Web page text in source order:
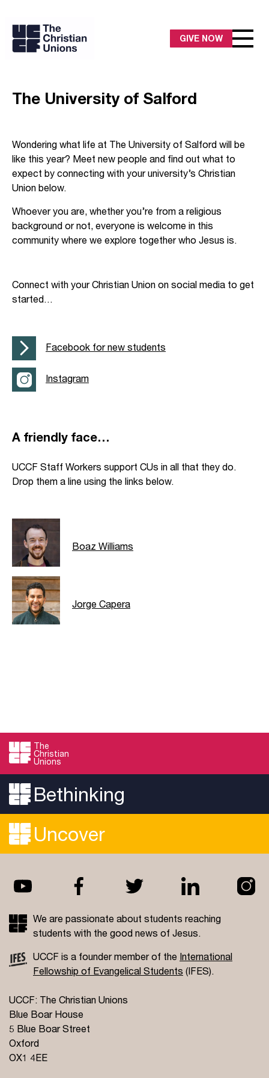
GIVE NOW
The University of Salford
Wondering what life at The University of Salford will be
like this year? Meet new people and find out what to
expect by connecting with your university’s Christian
Union below.
Whoever you are, whether you’re from a religious
background or not, everyone is welcome in this
community where we explore together who Jesus is.
Connect with your Christian Union on social media to get
started…
Facebook for new students
Instagram
A friendly face…
UCCF Staff Workers support CUs in all that they do.
Drop them a line using the links below.
Boaz Williams
Jorge Capera
The
Christian
Unions
Bethinking
Uncover
We are passionate about students reaching
students with the good news of Jesus.
UCCF is a founder member of the International
Fellowship of Evangelical Students (IFES).
UCCF: The Christian Unions
Blue Boar House
5 Blue Boar Street
Oxford
OX1 4EE